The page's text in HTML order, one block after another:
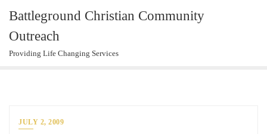
content
Battleground Christian Community
Outreach
Providing Life Changing Services
JULY 2, 2009